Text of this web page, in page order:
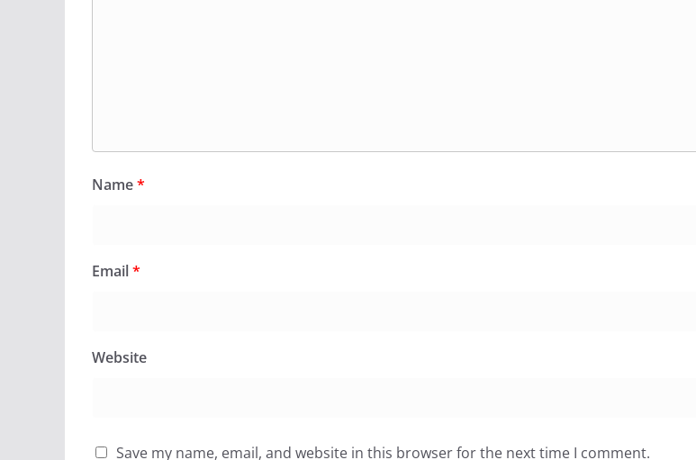
Name*
Email*
Website
Save my name, email, and website in this browser for the next time I comment.